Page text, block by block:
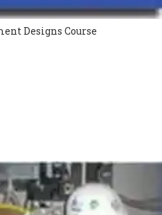
Designs Course